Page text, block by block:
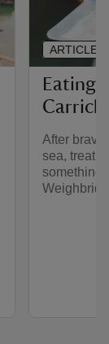
Eating
After
sea, treat
something
ARTICLE